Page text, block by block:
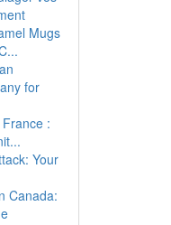
Mugs
for
:
Your
Canada: